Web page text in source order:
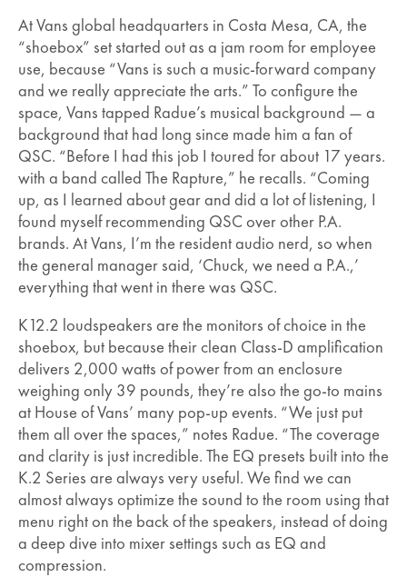
At Vans global headquarters in Costa Mesa, CA, the
“shoebox” set started out as a jam room for employee
use, because “Vans is such a music-forward company
and we really appreciate the arts.” To configure the
space, Vans tapped Radue’s musical background — a
background that had long since made him a fan of
QSC. “Before I had this job I toured for about 17 years.
with a band called The Rapture,” he recalls. “Coming
up, as I learned about gear and did a lot of listening, I
found myself recommending QSC over other P.A.
brands. At Vans, I’m the resident audio nerd, so when
the general manager said, ‘Chuck, we need a P.A.,’
everything that went in there was QSC.
K12.2 loudspeakers are the monitors of choice in the
shoebox, but because their clean Class-D amplification
delivers 2,000 watts of power from an enclosure
weighing only 39 pounds, they’re also the go-to mains
at House of Vans’ many pop-up events. “We just put
them all over the spaces,” notes Radue. “The coverage
and clarity is just incredible. The EQ presets built into the
K.2 Series are always very useful. We find we can
almost always optimize the sound to the room using that
menu right on the back of the speakers, instead of doing
a deep dive into mixer settings such as EQ and
compression.